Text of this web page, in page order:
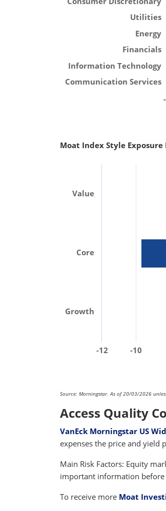
Utilities
Energy
Financials
Information Technology
Communication Services
Moat Index Style
Value
Core
Growth
-12 -10
Source: Morningstar. As of 20/03/2026
Access Quality
VanEck Morningstar US
expenses the price and yield
Main Risk Factors: Equity
important information before
To receive more Moat